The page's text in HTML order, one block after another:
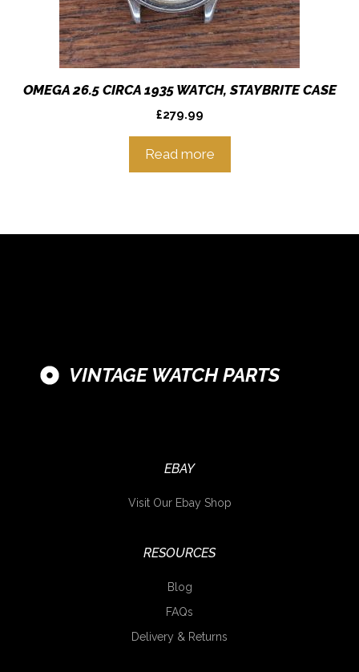
OMEGA 26.5 CIRCA 1935 WATCH, STAYBRITE CASE
£279.99
Read more
VINTAGE WATCH PARTS
EBAY
Visit Our Ebay Shop
RESOURCES
Blog
FAQs
Delivery & Returns